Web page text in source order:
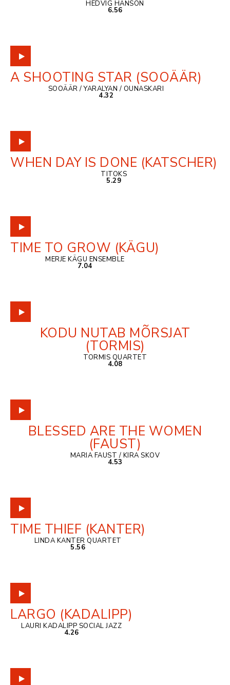
HEDVIG HANSON
6.56
A SHOOTING STAR (SOOÄÄR)
SOOÄÄR / YARALYAN / OUNASKARI
4.32
WHEN DAY IS DONE (KATSCHER)
TITOKS
5.29
TIME TO GROW (KÄGU)
MERJE KÄGU ENSEMBLE
7.04
KODU NUTAB MÕRSJAT
(TORMIS)
TORMIS QUARTET
4.08
BLESSED ARE THE WOMEN
(FAUST)
MARIA FAUST / KIRA SKOV
4.53
TIME THIEF (KANTER)
LINDA KANTER QUARTET
5.56
LARGO (KADALIPP)
LAURI KADALIPP SOCIAL JAZZ
4.26